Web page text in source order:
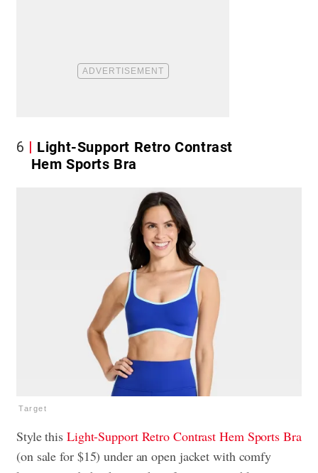
6
Light-Support Retro Contrast
Hem Sports Bra
Target
Style this Light-Support Retro Contrast Hem Sports Bra
(on sale for $15) under an open jacket with comfy